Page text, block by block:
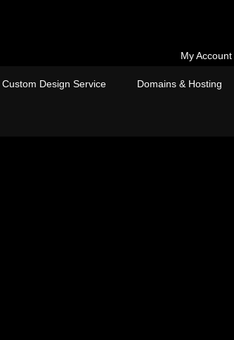
My Account
Custom Design Service Domains & Hosting